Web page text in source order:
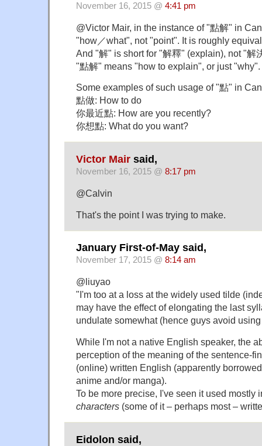
November 16, 2015 @ 4:41 pm
@Victor Mair, in the instance of "點解" in
"how／what", not "point". It is roughly
And "解" is short for "解釋" (explain), not "解
"點解" means "how to explain", or just "why".
Some examples of such usage of "點" in
點做: How to do
你最近點: How are you recently?
你想點: What do you want?
Victor Mair said,
November 16, 2015 @ 8:17 pm
@Calvin
That's the point I was trying to make.
January First-of-May said,
November 17, 2015 @ 8:14 am
@liuyao
"I'm too at a loss at the widely used tilde
may have the effect of elongating the last
undulate somewhat (hence guys avoid
While I'm not a native English speaker, the
perception of the meaning of the sentence-
(online) written English (apparently
anime and/or manga).
To be more precise, I've seen it used mostly
characters (some of it – perhaps most –
Eidolon said,